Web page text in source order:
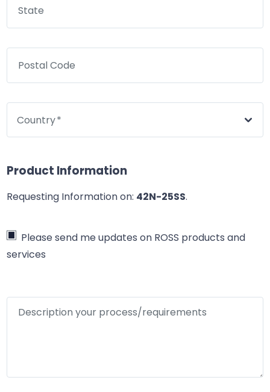
State
Postal Code
Country
Product Information
Requesting Information on: 42N-25SS.
Please send me updates on ROSS products and
services
Description your process/requirements